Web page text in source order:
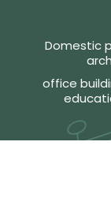
Domestic
office